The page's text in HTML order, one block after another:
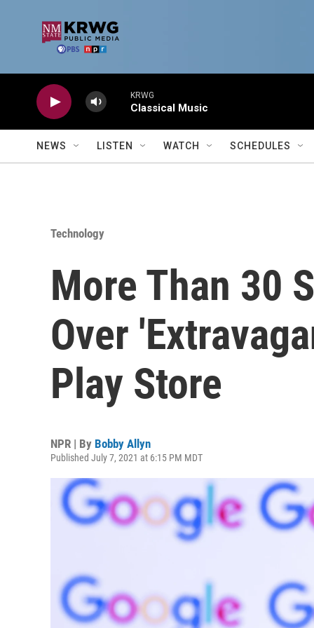
KRWG
Classical Music
NEWS LISTEN WATCH SCHEDULES
Technology
More Than 30
Over
Play Store
NPR | By Bobby Allyn
Published July 7, 2021 at 6:15 PM MDT